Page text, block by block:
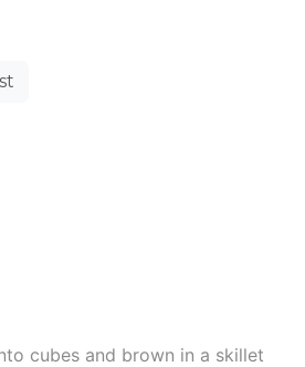
cubes and brown in a skillet